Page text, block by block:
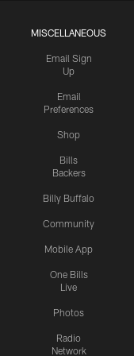
MISCELLANEOUS
Email Sign
Up
Email
Preferences
Shop
Bills
Backers
Billy Buffalo
Community
Mobile App
One Bills
Live
Photos
Radio
Network